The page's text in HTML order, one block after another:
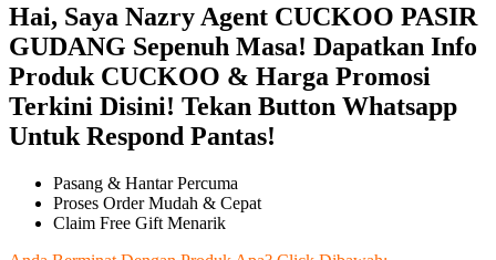
Hai, Saya Nazry Agent CUCKOO PASIR
GUDANG Sepenuh Masa! Dapatkan Info
Produk CUCKOO & Harga Promosi
Terkini Disini! Tekan Button Whatsapp
Untuk Respond Pantas!
Pasang & Hantar Percuma
Proses Order Mudah & Cepat
Claim Free Gift Menarik